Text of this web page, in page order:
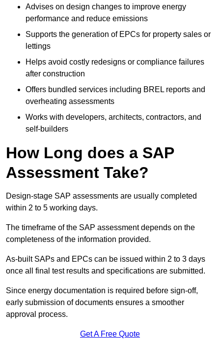
Advises on design changes to improve energy
performance and reduce emissions
Supports the generation of EPCs for property sales or
lettings
Helps avoid costly redesigns or compliance failures
after construction
Offers bundled services including BREL reports and
overheating assessments
Works with developers, architects, contractors, and
self-builders
How Long does a SAP
Assessment Take?
Design-stage SAP assessments are usually completed
within 2 to 5 working days.
The timeframe of the SAP assessment depends on the
completeness of the information provided.
As-built SAPs and EPCs can be issued within 2 to 3 days
once all final test results and specifications are submitted.
Since energy documentation is required before sign-off,
early submission of documents ensures a smoother
approval process.
Get A Free Quote